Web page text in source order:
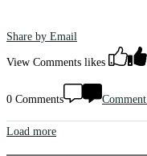
Share by Email
View Comments likes
0 Comments
Load more